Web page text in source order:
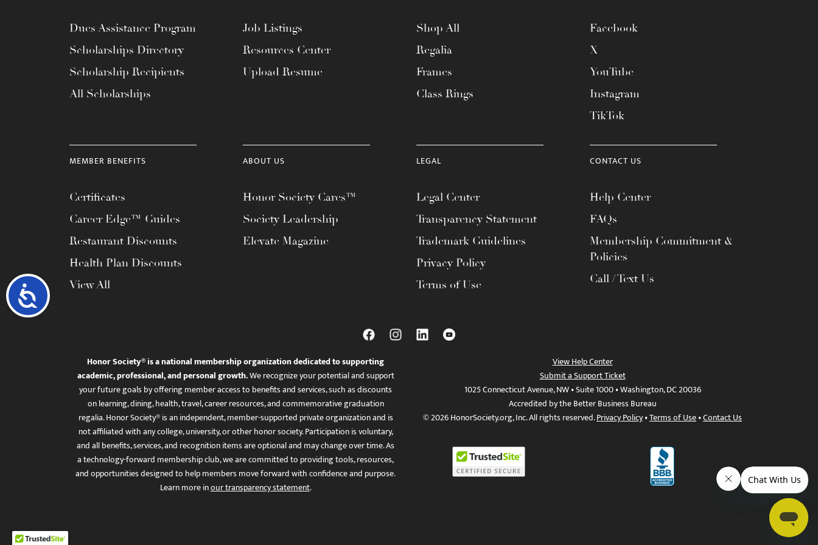
Accessibility
Dues Assistance Program
Scholarships Directory
Scholarship Recipients
All Scholarships
Job Listings
Resources Center
Upload Resume
Shop All
Regalia
Frames
Class Rings
Facebook
X
YouTube
Instagram
TikTok
MEMBER BENEFITS
Certificates
Career Edge™ Guides
Restaurant Discounts
Health Plan Discounts
View All
ABOUT US
Honor Society Cares™
Society Leadership
Elevate Magazine
LEGAL
Legal Center
Transparency Statement
Trademark Guidelines
Privacy Policy
Terms of Use
CONTACT US
Help Center
FAQs
Membership Commitment &
Policies
Call / Text Us
Honor Society® is a national membership organization dedicated to supporting
academic, professional, and personal growth.We recognize your potential and support
your future goals by offering member access to benefits and services, such as discounts
on learning, dining, health, travel, career resources, and commemorative graduation
regalia. Honor Society® is an independent, member-supported private organization and is
not affiliated with any college, university, or other honor society. Participation is voluntary,
and all benefits, services, and recognition items are optional and may change over time. As
a technology-forward membership club, we are committed to providing tools, resources,
and opportunities designed to help members move forward with confidence and purpose.
Learn more inour transparency statement.
View Help Center
Submit a Support Ticket
1025 Connecticut Avenue, NW • Suite 1000 • Washington, DC 20036
Accredited by the Better Business Bureau
© 2026 HonorSociety.org, Inc. All rights reserved.Privacy Policy•Terms of Use•Contact Us